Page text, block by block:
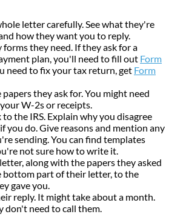
letter carefully. See what they're
how they want you to reply.
forms they need. If they ask for a
plan, you'll need to fill out Form
need to fix your tax return, get Form
they ask for. You might need
W-2s or receipts.
the IRS. Explain why you disagree
you do. Give reasons and mention any
sending. You can find templates
not sure how to write it.
along with the papers they asked
bottom part of their letter, to the
gave you.
reply. It might take about a month.
don't need to call them.